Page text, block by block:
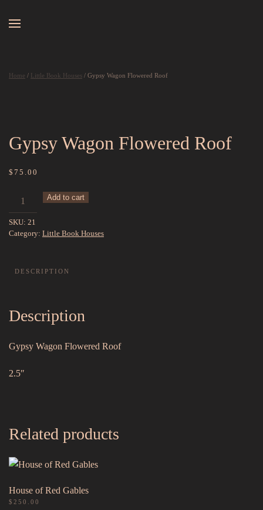
Home / Little Book Houses / Gypsy Wagon Flowered Roof
Gypsy Wagon Flowered Roof
$ 75.00
Gypsy
Wagon
Flowered
Add to cart
SKU: 21
Category: Little Book Houses
DESCRIPTION
Description
Gypsy Wagon Flowered Roof
2.5″
Related products
House of Red Gables
$ 250.00